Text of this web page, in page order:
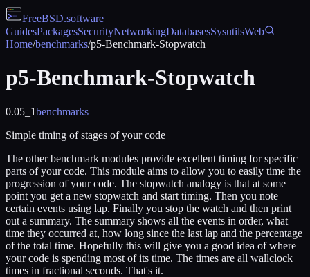
FreeBSD.software
GuidesPackagesSecurityNetworkingDatabasesSysutilsWeb
Home/benchmarks/p5-Benchmark-Stopwatch
p5-Benchmark-Stopwatch
0.05_1benchmarks
Simple timing of stages of your code
The other benchmark modules provide excellent timing for specific
parts of your code. This module aims to allow you to easily time the
progression of your code. The stopwatch analogy is that at some
point you get a new stopwatch and start timing. Then you note
certain events using lap. Finally you stop the watch and then print
out a summary. The summary shows all the events in order, what
time they occurred at, how long since the last lap and the percentage
of the total time. Hopefully this will give you a good idea of where
your code is spending most of its time. The times are all wallclock
times in fractional seconds. That's it.